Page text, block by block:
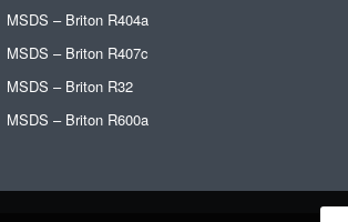
MSDS – Briton R404a
MSDS – Briton R407c
MSDS – Briton R32
MSDS – Briton R600a